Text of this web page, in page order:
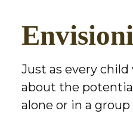
Just as every
about the
alone or in a